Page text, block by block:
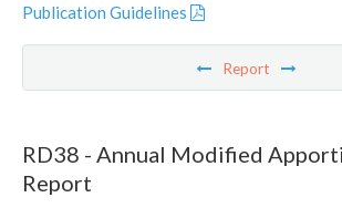
Publication Guidelines
Report
RD38 - Annual Modified
Report